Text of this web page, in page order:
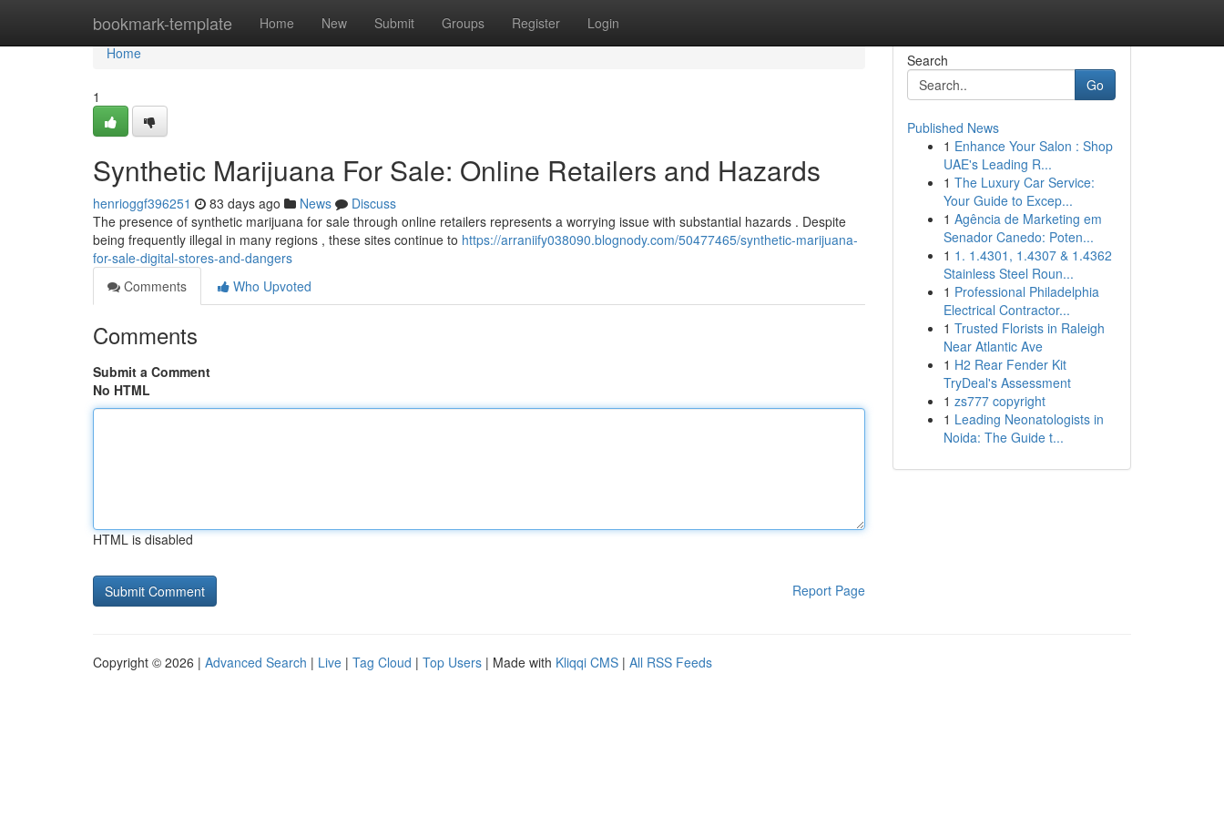
bookmark-template Home New Submit Groups Register Login
Home
Home
1
Synthetic Marijuana For Sale: Online Retailers and Hazards
henrioggf396251 83 days ago News
Discuss
The presence of synthetic marijuana for sale through online retailers represents a worrying issue with substantial hazards . Despite
being frequently illegal in many regions , these sites continue to https://arraniify038090.blognody.com/50477465/synthetic-marijuana-
for-sale-digital-stores-and-dangers
Comments
Who Upvoted
Comments
Submit a Comment
No HTML
HTML is disabled
Report Page
Search
Go
Published News
1 Enhance Your Salon : Shop
UAE's Leading R...
1 The Luxury Car Service:
Your Guide to Excep...
1 Agência de Marketing em
Senador Canedo: Poten...
1 1. 1.4301, 1.4307 & 1.4362
Stainless Steel Roun...
1 Professional Philadelphia
Electrical Contractor...
1 Trusted Florists in Raleigh
Near Atlantic Ave
1 H2 Rear Fender Kit
TryDeal's Assessment
1 zs777 copyright
1 Leading Neonatologists in
Noida: The Guide t...
Copyright © 2026 | Advanced Search | Live | Tag Cloud | Top Users | Made with Kliqqi CMS | All RSS Feeds